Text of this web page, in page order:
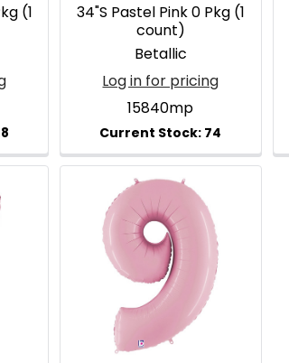
(1
34"S Pastel Pink 0 Pkg (1
count)
Betallic
Log in for pricing
15840mp